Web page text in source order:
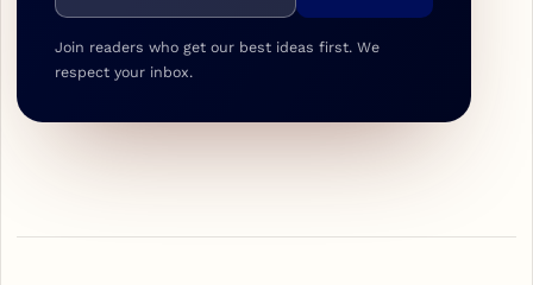
Join readers who get our best ideas first. We
respect your inbox.